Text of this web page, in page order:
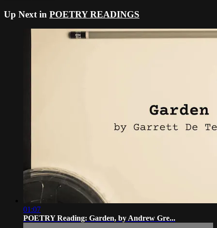
Up Next in POETRY READINGS
01:07
POETRY Reading: Garden, by Andrew Gre...